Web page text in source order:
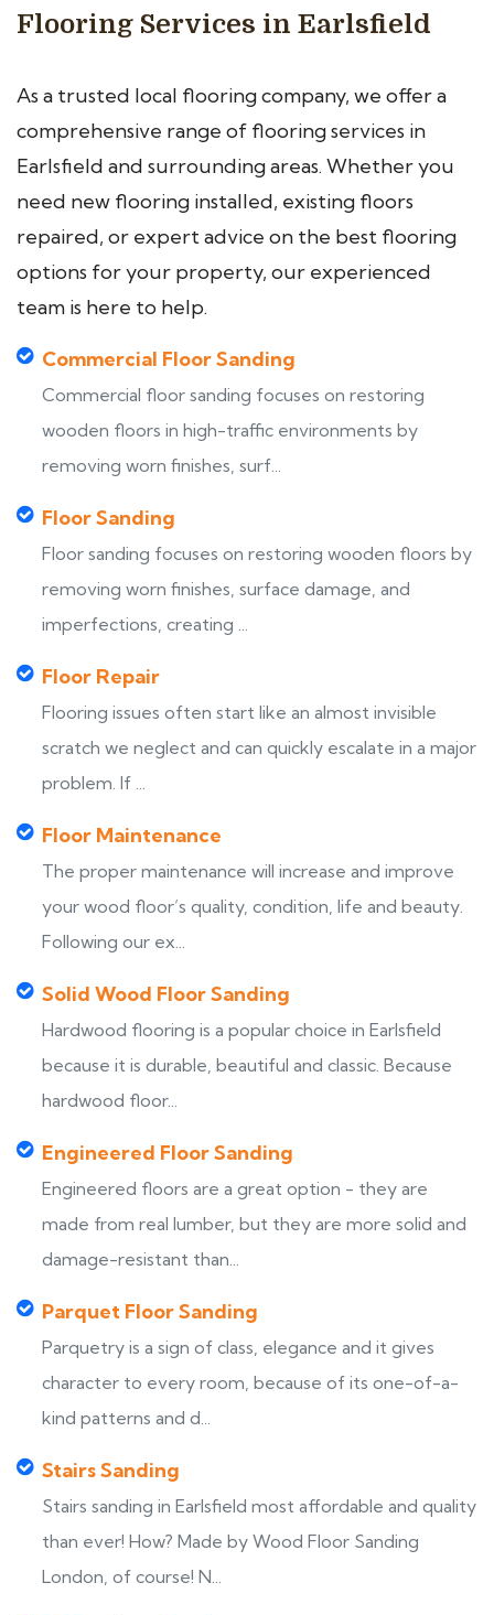
Flooring Services in Earlsfield
As a trusted local flooring company, we offer a
comprehensive range of flooring services in
Earlsfield and surrounding areas. Whether you
need new flooring installed, existing floors
repaired, or expert advice on the best flooring
options for your property, our experienced
team is here to help.
Commercial Floor Sanding
Commercial floor sanding focuses on restoring
wooden floors in high-traffic environments by
removing worn finishes, surf...
Floor Sanding
Floor sanding focuses on restoring wooden floors by
removing worn finishes, surface damage, and
imperfections, creating ...
Floor Repair
Flooring issues often start like an almost invisible
scratch we neglect and can quickly escalate in a major
problem. If ...
Floor Maintenance
The proper maintenance will increase and improve
your wood floor’s quality, condition, life and beauty.
Following our ex...
Solid Wood Floor Sanding
Hardwood flooring is a popular choice in Earlsfield
because it is durable, beautiful and classic. Because
hardwood floor...
Engineered Floor Sanding
Engineered floors are a great option - they are
made from real lumber, but they are more solid and
damage-resistant than...
Parquet Floor Sanding
Parquetry is a sign of class, elegance and it gives
character to every room, because of its one-of-a-
kind patterns and d...
Stairs Sanding
Stairs sanding in Earlsfield most affordable and quality
than ever! How? Made by Wood Floor Sanding
London, of course! N...